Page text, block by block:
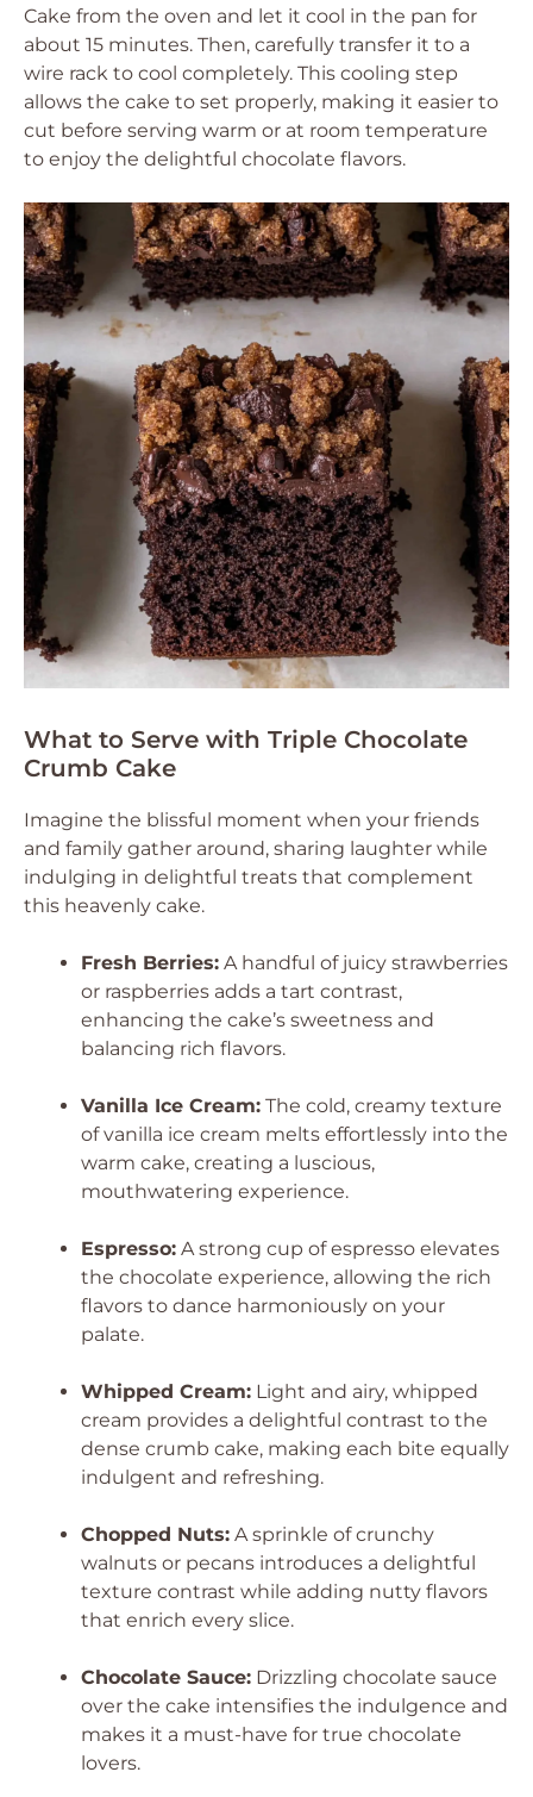
Cake from the oven and let it cool in the pan for
about 15 minutes. Then, carefully transfer it to a
wire rack to cool completely. This cooling step
allows the cake to set properly, making it easier to
cut before serving warm or at room temperature
to enjoy the delightful chocolate flavors.
What to Serve with Triple Chocolate
Crumb Cake
Imagine the blissful moment when your friends
and family gather around, sharing laughter while
indulging in delightful treats that complement
this heavenly cake.
Fresh Berries: A handful of juicy strawberries
or raspberries adds a tart contrast,
enhancing the cake’s sweetness and
balancing rich flavors.
Vanilla Ice Cream: The cold, creamy texture
of vanilla ice cream melts effortlessly into the
warm cake, creating a luscious,
mouthwatering experience.
Espresso: A strong cup of espresso elevates
the chocolate experience, allowing the rich
flavors to dance harmoniously on your
palate.
Whipped Cream: Light and airy, whipped
cream provides a delightful contrast to the
dense crumb cake, making each bite equally
indulgent and refreshing.
Chopped Nuts: A sprinkle of crunchy
walnuts or pecans introduces a delightful
texture contrast while adding nutty flavors
that enrich every slice.
Chocolate Sauce: Drizzling chocolate sauce
over the cake intensifies the indulgence and
makes it a must-have for true chocolate
lovers.